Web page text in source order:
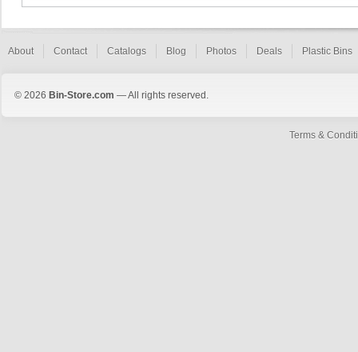
About Contact Catalogs Blog Photos Deals Plastic Bins
© 2026 Bin-Store.com — All rights reserved.
Terms &